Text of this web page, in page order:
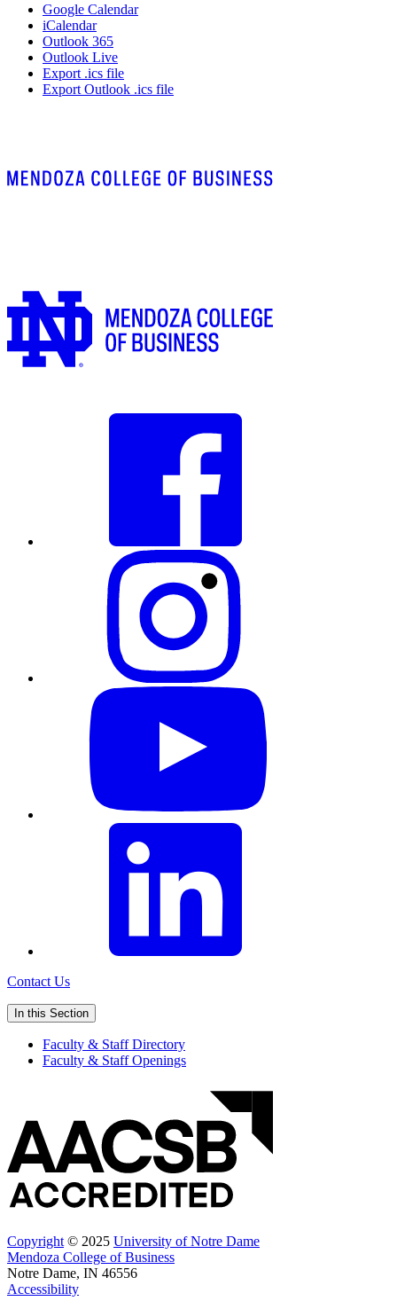
Google Calendar
iCalendar
Outlook 365
Outlook Live
Export .ics file
Export Outlook .ics file
Contact Us
In this Section
Faculty & Staff Directory
Faculty & Staff Openings
Copyright © 2025 University of Notre Dame
Mendoza College of Business
Notre Dame, IN 46556
Accessibility